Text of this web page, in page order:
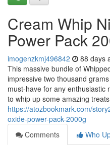
Cream Whip
Power Pack
imogenzkmj496842 88 days
This massive bundle of
impressive two thousand
must-have for any enthusiastic
to whip up some amazing treats
https://atozbookmark.com/
oxide-power-pack-2000g
Comments
Who